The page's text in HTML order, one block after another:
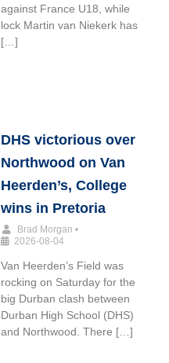
against France U18, while
lock Martin van Niekerk has
[…]
DHS victorious over
Northwood on Van
Heerden’s, College
wins in Pretoria
Brad Morgan •
2026-08-04
Van Heerden’s Field was
rocking on Saturday for the
big Durban clash between
Durban High School (DHS)
and Northwood. There […]